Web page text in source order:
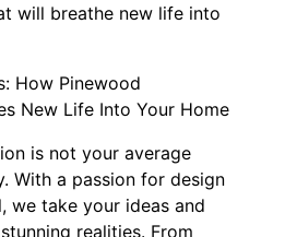
will breathe new life into
How Pinewood
New Life Into Your Home
is not your average
With a passion for design
we take your ideas and
realities. From